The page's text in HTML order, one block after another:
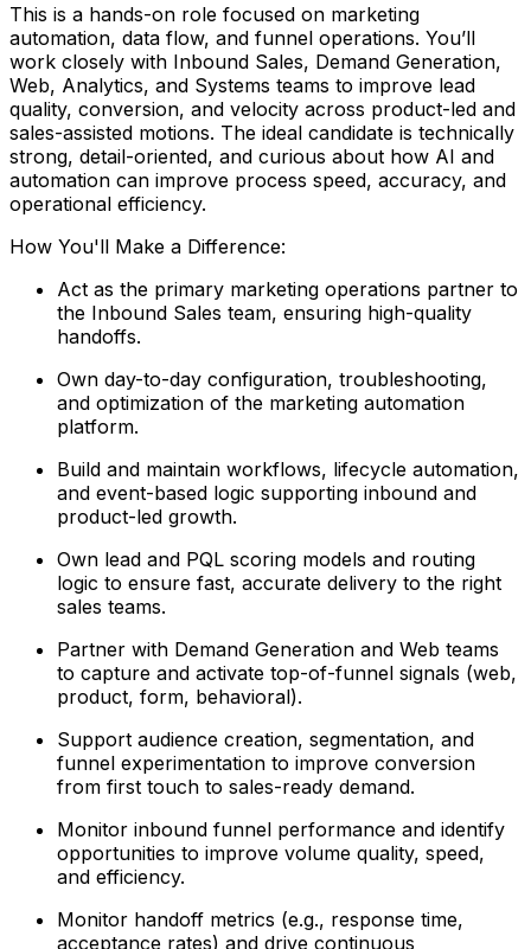
This is a hands-on role focused on marketing
automation, data flow, and funnel operations. You’ll
work closely with Inbound Sales, Demand Generation,
Web, Analytics, and Systems teams to improve lead
quality, conversion, and velocity across product-led and
sales-assisted motions. The ideal candidate is technically
strong, detail-oriented, and curious about how AI and
automation can improve process speed, accuracy, and
operational efficiency.
How You'll Make a Difference:
Act as the primary marketing operations partner to
the Inbound Sales team, ensuring high-quality
handoffs.
Own day-to-day configuration, troubleshooting,
and optimization of the marketing automation
platform.
Build and maintain workflows, lifecycle automation,
and event-based logic supporting inbound and
product-led growth.
Own lead and PQL scoring models and routing
logic to ensure fast, accurate delivery to the right
sales teams.
Partner with Demand Generation and Web teams
to capture and activate top-of-funnel signals (web,
product, form, behavioral).
Support audience creation, segmentation, and
funnel experimentation to improve conversion
from first touch to sales-ready demand.
Monitor inbound funnel performance and identify
opportunities to improve volume quality, speed,
and efficiency.
Monitor handoff metrics (e.g., response time,
acceptance rates) and drive continuous